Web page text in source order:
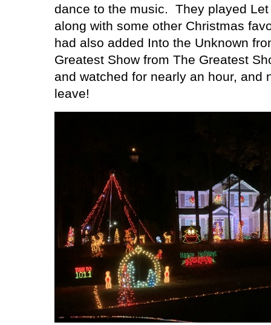
dance to the music.
They played
along with some other Christmas
had also added Into the Unknown
Greatest Show from The Greatest
and watched for nearly an hour, and
leave!